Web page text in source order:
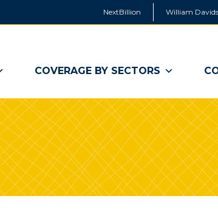
NextBillion William
COVERAGE BY SECTORS